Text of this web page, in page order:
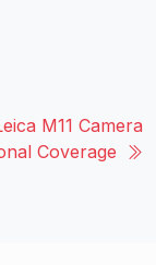
M11 Camera
Coverage